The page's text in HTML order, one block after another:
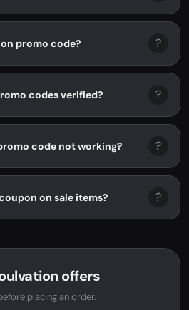
promo code? ?
codes verified? ?
code not working? ?
on sale items? ?
offers
placing an order.